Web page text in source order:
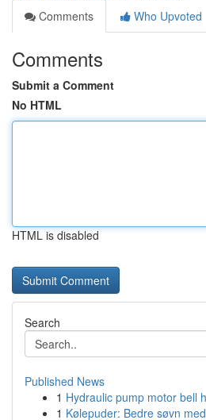
Comments
Who Upvoted
Comments
Submit a Comment
No HTML
HTML is disabled
Search
Published News
1 Hydraulic pump motor bell
1 Kølepuder: Bedre søvn